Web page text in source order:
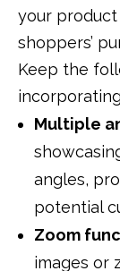
your
shoppers’
Keep the
Multiple
angles,
potential
Zoom
images or